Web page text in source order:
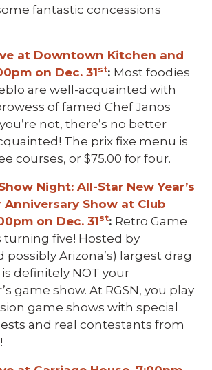
fantastic concessions
at Downtown Kitchen and
on Dec. 31st: Most foodies
are well-acquainted with
of famed Chef Janos
not, there’s no better
The prix fixe menu is
courses, or $75.00 for four.
Night: All-Star New Year’s
Anniversary Show at Club
on Dec. 31st: Retro Game
turning five! Hosted by
possibly Arizona’s) largest drag
is definitely NOT your
game show. At RGSN, you play
game shows with special
and real contestants from